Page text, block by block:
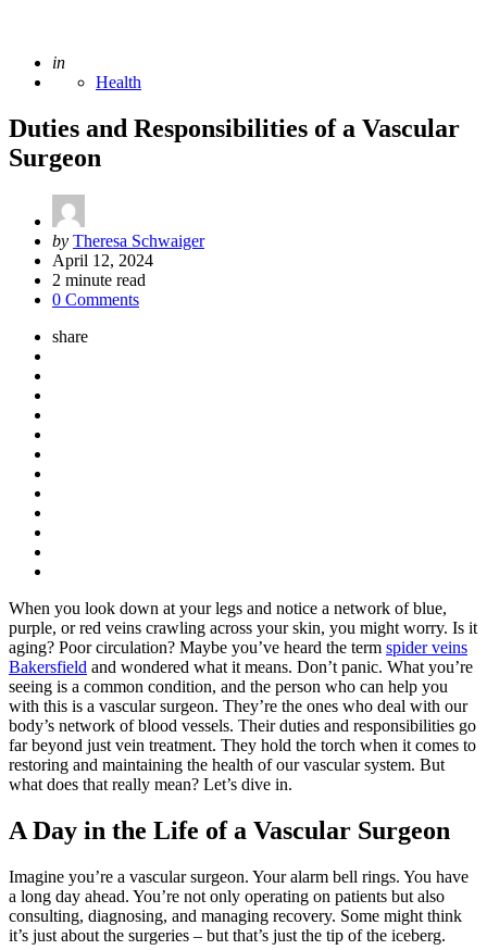
Posted
in
Health
Duties and Responsibilities of a Vascular
Surgeon
Posted
by
by Theresa Schwaiger
April 12, 2024
2 minute read
0 Comments
share
When you look down at your legs and notice a network of blue,
purple, or red veins crawling across your skin, you might worry. Is it
aging? Poor circulation? Maybe you’ve heard the term spider veins
Bakersfield and wondered what it means. Don’t panic. What you’re
seeing is a common condition, and the person who can help you
with this is a vascular surgeon. They’re the ones who deal with our
body’s network of blood vessels. Their duties and responsibilities go
far beyond just vein treatment. They hold the torch when it comes to
restoring and maintaining the health of our vascular system. But
what does that really mean? Let’s dive in.
A Day in the Life of a Vascular Surgeon
Imagine you’re a vascular surgeon. Your alarm bell rings. You have
a long day ahead. You’re not only operating on patients but also
consulting, diagnosing, and managing recovery. Some might think
it’s just about the surgeries – but that’s just the tip of the iceberg.